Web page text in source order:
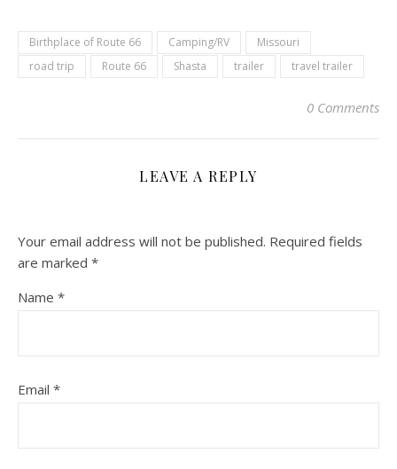
Birthplace of Route 66 Camping/RV
Missouri
road trip
Route 66 Shasta trailer travel trailer
0 Comments
LEAVE A REPLY
Your email address will not be published. Required fields
are marked *
Name *
Email *